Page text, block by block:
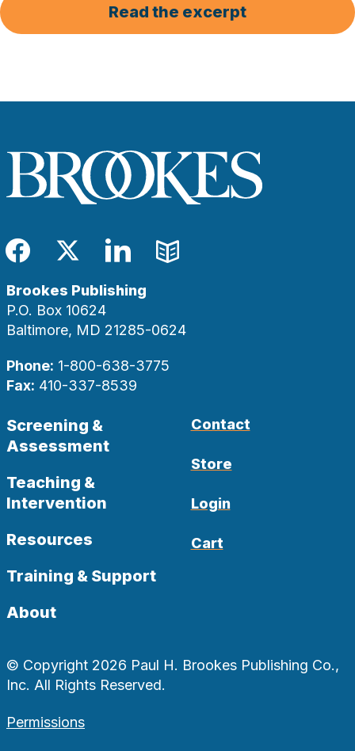
Read the excerpt
Facebook
TwitterLinkedIn
Blog
Brookes Publishing
P.O. Box 10624
Baltimore, MD 21285-0624
Phone: 1-800-638-3775
Fax: 410-337-8539
Screening &
Assessment
Teaching &
Intervention
Resources
Training & Support
About
Contact
Store
Login
Cart
© Copyright 2026 Paul H. Brookes Publishing Co.,
Inc. All Rights Reserved.
Permissions